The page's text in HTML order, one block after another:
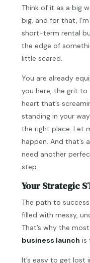
Think of it as a big
big, and for that,
short-term rental
the edge of
little scared.
You are already
you here, the grit to
heart that’s
standing in your
the right place. Let
happen. And that’s
need another
step.
Your Strategic
The path to success
filled with messy,
That’s why the
business launch is
It’s easy to get lost